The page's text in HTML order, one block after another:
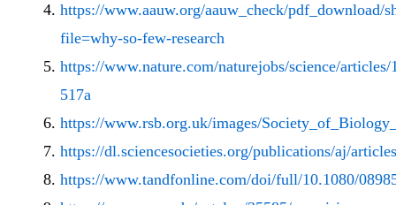
https://www.aauw.org/aauw_check/pdf_download/
file=why-so-few-research
https://www.nature.com/naturejobs/science/
517a
https://www.rsb.org.uk/images/
https://dl.sciencesocieties.org/publications/aj/
https://www.tandfonline.com/doi/full/10.1080/